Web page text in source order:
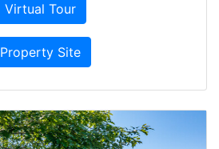
Virtual Tour
Property Site